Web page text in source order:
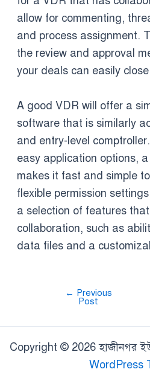
allow for commenting,
and process assignment.
the review and approval
your deals can easily
A good VDR will offer a
software that is similarly
and entry-level
easy application options,
makes it fast and simple
flexible permission
a selection of features
collaboration, such as
data files and a
← Previous
Post
Copyright © 2026 হাজীনগর
WordPress